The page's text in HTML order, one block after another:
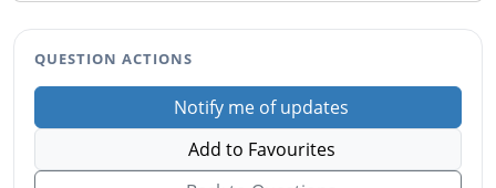
QUESTION ACTIONS
Notify me of updates
Add to Favourites